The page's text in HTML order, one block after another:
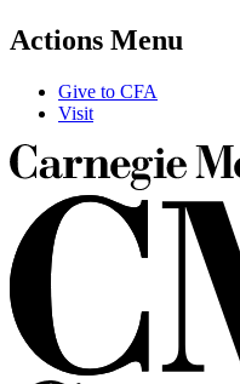
Actions Menu
Give to CFA
Visit